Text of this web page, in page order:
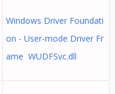
Windows Driver Foundati
on - User-mode Driver Fr
ame WUDFSvc.dll